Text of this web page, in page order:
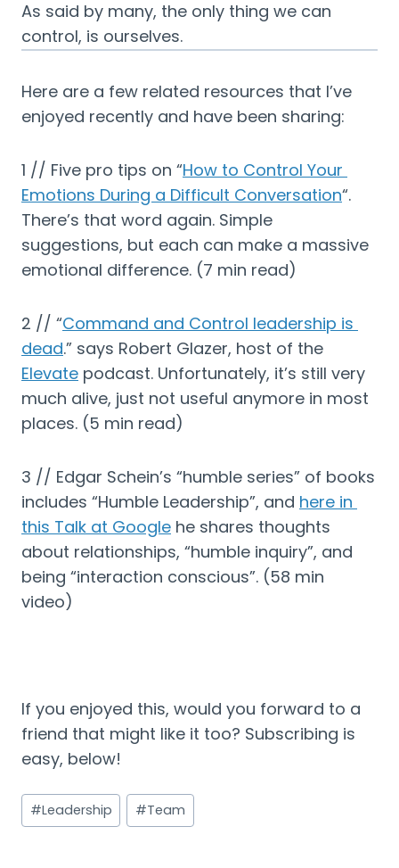
As said by many, the only thing we can
control, is ourselves.
Here are a few related resources that I’ve
enjoyed recently and have been sharing:
1 // Five pro tips on “How to Control Your
Emotions During a Difficult Conversation“.
There’s that word again. Simple
suggestions, but each can make a massive
emotional difference. (7 min read)
2 // “Command and Control leadership is
dead
Elevate podcast. Unfortunately, it’s still very
much alive, just not useful anymore in most
places. (5 min read)
3 // Edgar Schein’s “humble series” of books
includes “Humble Leadership”, and here in
this Talk at Google he shares thoughts
about relationships, “humble inquiry”, and
being “interaction conscious”. (58 min
video)
If you enjoyed this, would you forward to a
friend that might like it too? Subscribing is
easy, below!
Post
Tags:
#Leadership #Team